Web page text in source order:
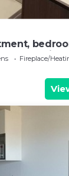
to the city
Fireplace/